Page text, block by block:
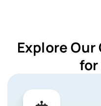
Explore
for